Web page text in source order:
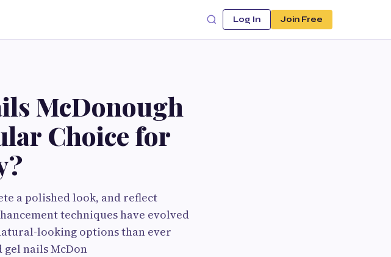
Log In Join Free
McDonough
Choice for
a polished look, and reflect
techniques have evolved
looking options than ever
nails McDon